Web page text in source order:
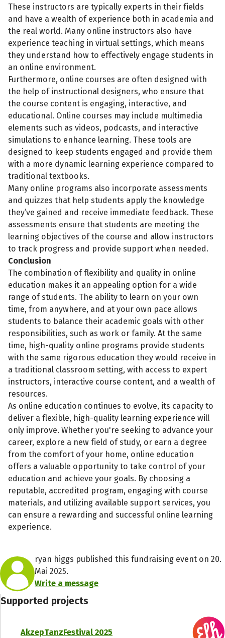
These instructors are typically experts in their fields
and have a wealth of experience both in academia and
the real world. Many online instructors also have
experience teaching in virtual settings, which means
they understand how to effectively engage students in
an online environment.
Furthermore, online courses are often designed with
the help of instructional designers, who ensure that
the course content is engaging, interactive, and
educational. Online courses may include multimedia
elements such as videos, podcasts, and interactive
simulations to enhance learning. These tools are
designed to keep students engaged and provide them
with a more dynamic learning experience compared to
traditional textbooks.
Many online programs also incorporate assessments
and quizzes that help students apply the knowledge
they’ve gained and receive immediate feedback. These
assessments ensure that students are meeting the
learning objectives of the course and allow instructors
to track progress and provide support when needed.
Conclusion
The combination of flexibility and quality in online
education makes it an appealing option for a wide
range of students. The ability to learn on your own
time, from anywhere, and at your own pace allows
students to balance their academic goals with other
responsibilities, such as work or family. At the same
time, high-quality online programs provide students
with the same rigorous education they would receive in
a traditional classroom setting, with access to expert
instructors, interactive course content, and a wealth of
resources.
As online education continues to evolve, its capacity to
deliver a flexible, high-quality learning experience will
only improve. Whether you're seeking to advance your
career, explore a new field of study, or earn a degree
from the comfort of your home, online education
offers a valuable opportunity to take control of your
education and achieve your goals. By choosing a
reputable, accredited program, engaging with course
materials, and utilizing available support services, you
can ensure a rewarding and successful online learning
experience.
ryan higgs published this fundraising event on 20.
Mai 2025.
Write a message
Supported projects
AkzepTanzFestival 2025